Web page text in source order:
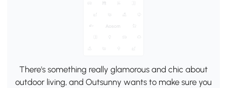
There's something really glamorous and chic about
outdoor living, and Outsunny wants to make sure you